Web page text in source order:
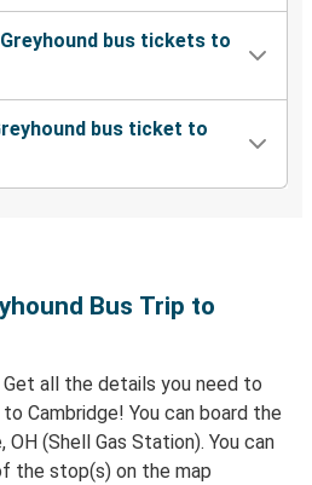
OH
bus tickets to
bus ticket to
Bus Trip to
all the details you need to
You can board the
OH (Shell Gas Station). You can
the stop(s) on the map